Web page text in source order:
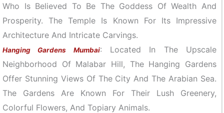
Who Is Believed To Be The Goddess Of Wealth And
Prosperity. The Temple Is Known For Its Impressive
Architecture And Intricate Carvings.
Hanging Gardens Mumbai: Located In The Upscale
Neighborhood Of Malabar Hill, The Hanging Gardens
Offer Stunning Views Of The City And The Arabian Sea.
The Gardens Are Known For Their Lush Greenery,
Colorful Flowers, And Topiary Animals.